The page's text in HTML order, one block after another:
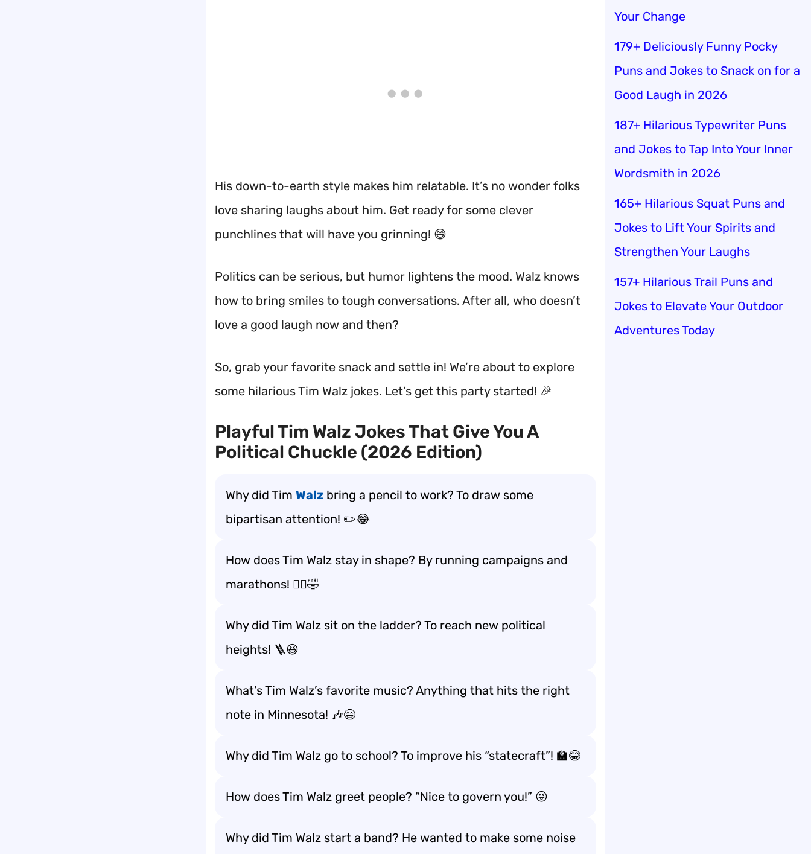
His down-to-earth style makes him relatable. It’s no wonder folks
love sharing laughs about him. Get ready for some clever
punchlines that will have you grinning! 😄
Politics can be serious, but humor lightens the mood. Walz knows
how to bring smiles to tough conversations. After all, who doesn’t
love a good laugh now and then?
So, grab your favorite snack and settle in! We’re about to explore
some hilarious Tim Walz jokes. Let’s get this party started! 🎉
Playful Tim Walz Jokes That Give You A
Political Chuckle (2026 Edition)
Why did Tim Walz bring a pencil to work? To draw some
bipartisan attention! ✏️😂
How does Tim Walz stay in shape? By running campaigns and
marathons! 🏃‍♂️🤣
Why did Tim Walz sit on the ladder? To reach new political
heights! 🪜😆
What’s Tim Walz’s favorite music? Anything that hits the right
note in Minnesota! 🎶😄
Why did Tim Walz go to school? To improve his “statecraft”! 🏫😂
How does Tim Walz greet people? “Nice to govern you!” 😜
Why did Tim Walz start a band? He wanted to make some noise
Your Change
179+ Deliciously Funny Pocky
Puns and Jokes to Snack on for a
Good Laugh in 2026
187+ Hilarious Typewriter Puns
and Jokes to Tap Into Your Inner
Wordsmith in 2026
165+ Hilarious Squat Puns and
Jokes to Lift Your Spirits and
Strengthen Your Laughs
157+ Hilarious Trail Puns and
Jokes to Elevate Your Outdoor
Adventures Today